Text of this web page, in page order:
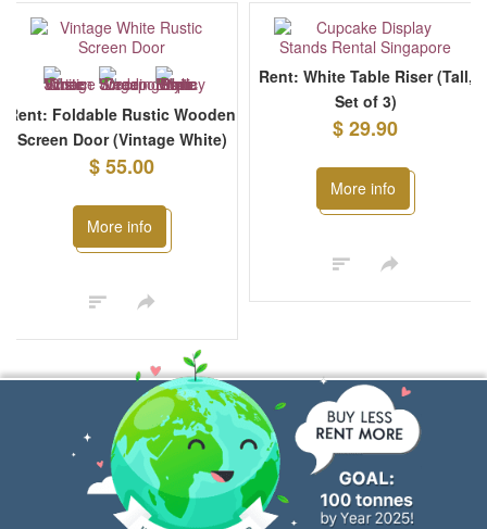
Rent: Foldable Rustic Wooden
Screen Door (Vintage White)
$ 55.00
More info
Rent: White Table Riser (Tall,
Set of 3)
$ 29.90
More info